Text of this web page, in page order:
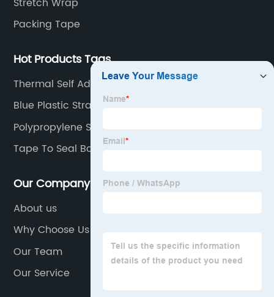
Packing Tape
Hot Products Tags
Thermal Self Adhesive
Blue Plastic Strapping
Polypropylene Strapping
Tape To Seal Boxes
Our Company
About us
Why Choose Us
Our Team
Our Service